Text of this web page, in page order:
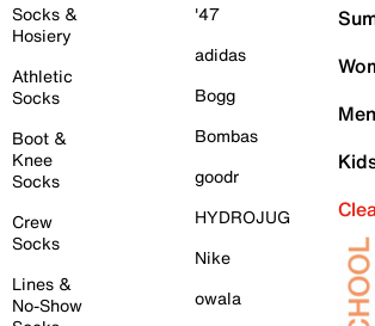
Socks &
Hosiery
Athletic
Socks
Boot &
Knee
Socks
Crew
Socks
Lines &
No-Show
'47
adidas
Bogg
Bombas
goodr
HYDROJUG
Nike
owala